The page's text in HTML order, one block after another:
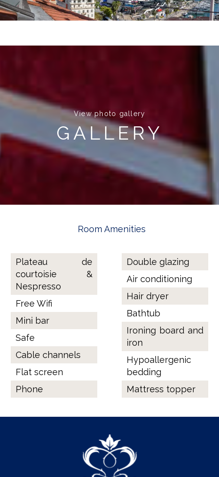
View photo gallery
GALLERY
Room Amenities
Plateau de
courtoisie &
Nespresso
Free Wifi
Mini bar
Safe
Cable channels
Flat screen
Phone
Double glazing
Air conditioning
Hair dryer
Bathtub
Ironing board and
iron
Hypoallergenic
bedding
Mattress topper